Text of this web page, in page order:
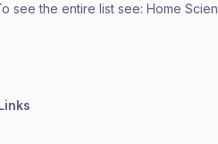
see the entire list see: Home